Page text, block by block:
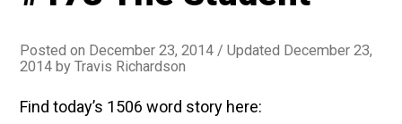
Posted on December 23, 2014 / Updated December 23,
2014 byTravis Richardson
Find today’s 1506 word story here: